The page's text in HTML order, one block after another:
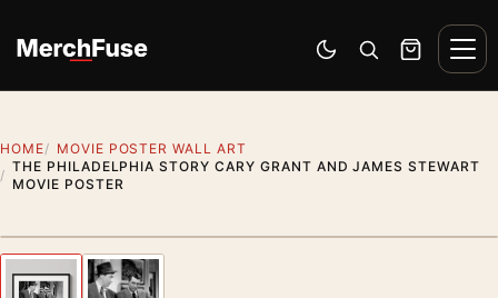
Switch to dark mode
Open search
Cart
HOME
MOVIE POSTER WALL ART
THE PHILADELPHIA STORY CARY GRANT AND JAMES STEWART
MOVIE POSTER
Previous image